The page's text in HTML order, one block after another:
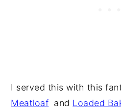
I served this with this
Meatloaf and Loaded